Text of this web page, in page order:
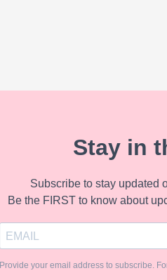
Stay in
Subscribe to stay updated
Be the FIRST to know about
Provide your email address to subscribe.